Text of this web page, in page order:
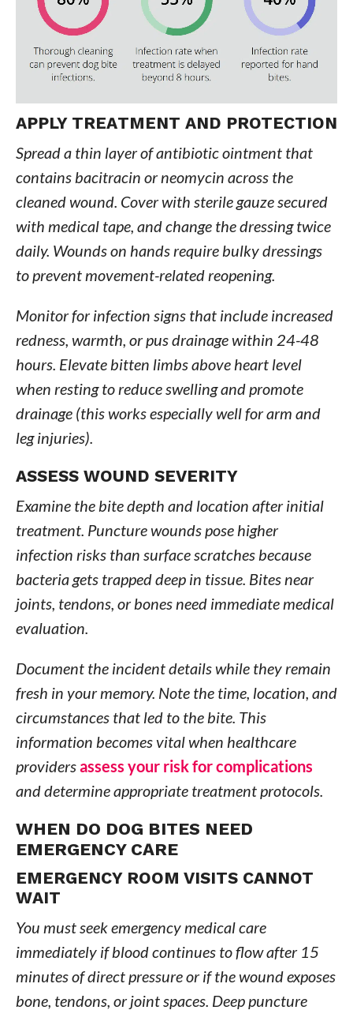
APPLY TREATMENT AND PROTECTION
Spread a thin layer of antibiotic ointment that
contains bacitracin or neomycin across the
cleaned wound. Cover with sterile gauze secured
with medical tape, and change the dressing twice
daily. Wounds on hands require bulky dressings
to prevent movement-related reopening.
Monitor for infection signs that include increased
redness, warmth, or pus drainage within 24-48
hours. Elevate bitten limbs above heart level
when resting to reduce swelling and promote
drainage (this works especially well for arm and
leg injuries).
ASSESS WOUND SEVERITY
Examine the bite depth and location after initial
treatment. Puncture wounds pose higher
infection risks than surface scratches because
bacteria gets trapped deep in tissue. Bites near
joints, tendons, or bones need immediate medical
evaluation.
Document the incident details while they remain
fresh in your memory. Note the time, location, and
circumstances that led to the bite. This
information becomes vital when healthcare
providersassess your risk for complications
and determine appropriate treatment protocols.
WHEN DO DOG BITES NEED
EMERGENCY CARE
EMERGENCY ROOM VISITS CANNOT
WAIT
You must seek emergency medical care
immediately if blood continues to flow after 15
minutes of direct pressure or if the wound exposes
bone, tendons, or joint spaces. Deep puncture